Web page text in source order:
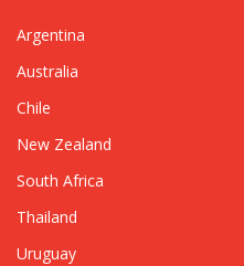
Argentina
Australia
Chile
New Zealand
South Africa
Thailand
Uruguay